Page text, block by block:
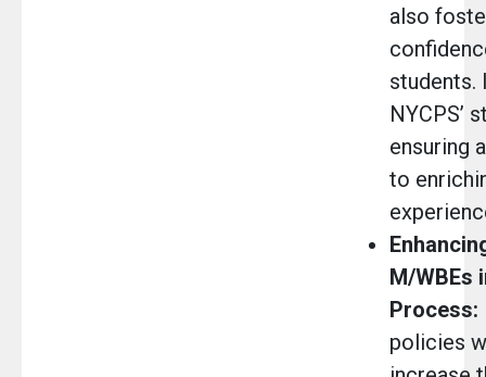
also
students.
NYCPS’
ensuring
to
M/WBEs
Process:
policies